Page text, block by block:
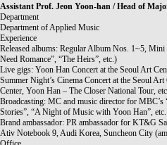
Assistant Prof. Jeon Yoon-han / Head of
Department
Department of Applied Music
Experience
Released albums: Regular Album Nos. 1~5,
Need Romance”, “The Heirs”, etc.)
Live gigs: Yoon Han Concert at the Seoul Art
Summer Night’s Cinema Concert at the Seoul
Center, Yoon Han – The Closer National Tour, etc.
Broadcasting: MC and music director for MBC’s
Stories”, “A Night of Music with Yoon Han”, etc.
Brand ambassador: PR ambassador for KT&G
Ativ Notebook 9, Audi Korea, Suncheon City